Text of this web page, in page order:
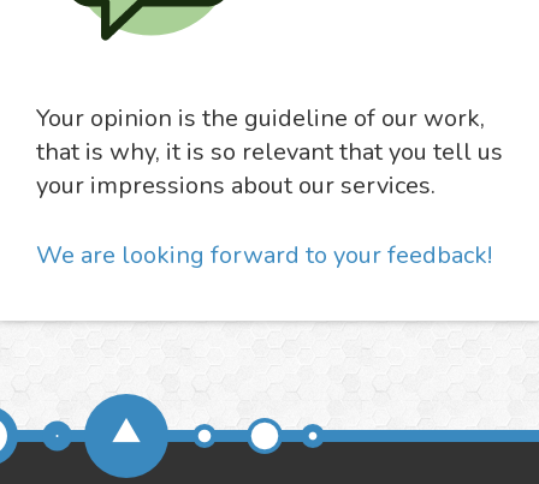
Your opinion is the guideline of our work,
that is why, it is so relevant that you tell us
your impressions about our services.
We are looking forward to your feedback!